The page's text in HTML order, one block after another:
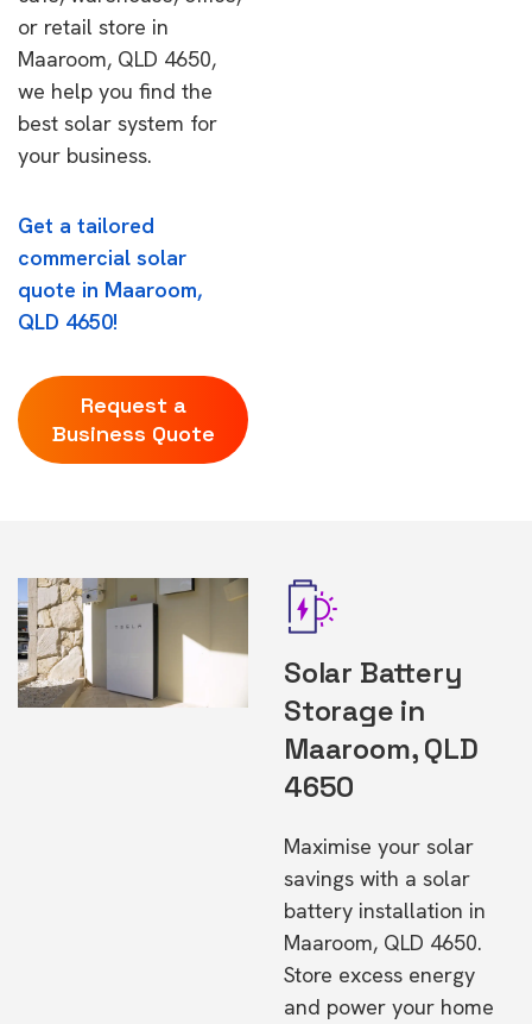
or retail store in
Maaroom, QLD 4650,
we help you find the
best solar system for
your business.
Get a tailored
commercial solar
quote in Maaroom,
QLD 4650!
Request a
Business Quote
Solar Battery
Storage in
Maaroom, QLD
4650
Maximise your solar
savings with a solar
battery installation in
Maaroom, QLD 4650.
Store excess energy
and power your home